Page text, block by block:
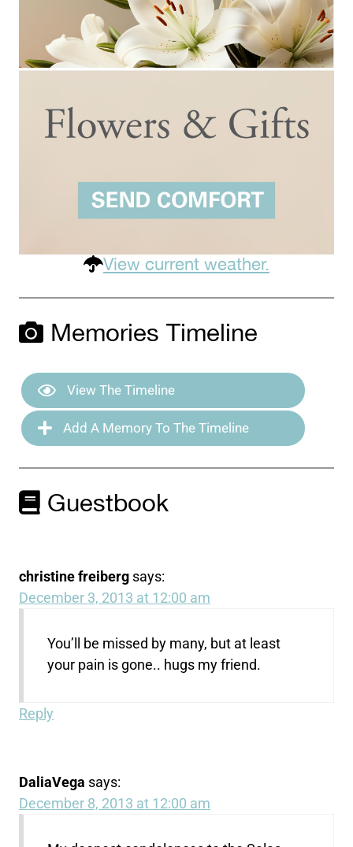
View current weather.
Memories Timeline
View The Timeline
Add A Memory To The Timeline
Guestbook
christine freiberg says:
December 3, 2013 at 12:00 am
You’ll be missed by many, but at least
your pain is gone.. hugs my friend.
Reply
DaliaVega says:
December 8, 2013 at 12:00 am